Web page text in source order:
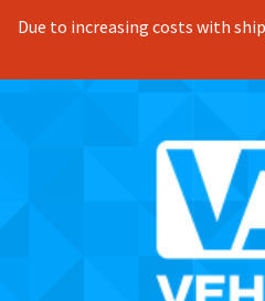
Due to increasing costs with
Skip
to
navigation
Skip
to
content